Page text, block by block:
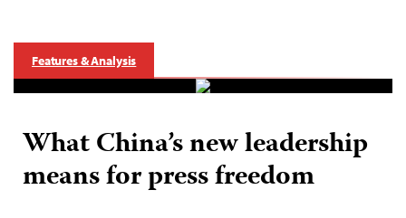
Features & Analysis
What China’s new leadership
means for press freedom